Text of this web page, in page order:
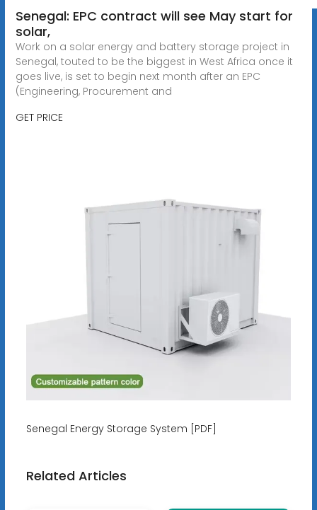
Senegal: EPC contract will see May start for
solar,
Work on a solar energy and battery storage project in
Senegal, touted to be the biggest in West Africa once it
goes live, is set to begin next month after an EPC
(Engineering, Procurement and
GET PRICE
Senegal Energy Storage System [PDF]
Related Articles